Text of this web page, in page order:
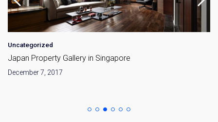
Uncategorized
Japan Property Gallery in Singapore
December 7, 2017